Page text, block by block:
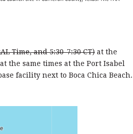
Time, and 5:30-7:30 CT) at the
at the same times at the Port Isabel
facility next to Boca Chica Beach.